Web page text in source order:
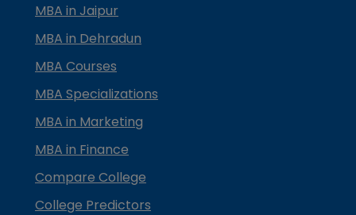
MBA in Jaipur
MBA in Dehradun
MBA Courses
MBA Specializations
MBA in Marketing
MBA in Finance
Compare College
College Predictors